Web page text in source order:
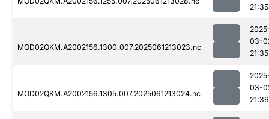
21:35
MOD02QKM.A2002156.1300.007.2025061213023.nc
03-
21:35
MOD02QKM.A2002156.1305.007.2025061213024.nc
03-
21:36